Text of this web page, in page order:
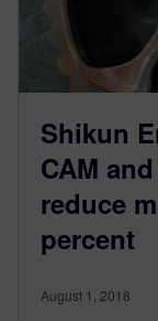
Shikun
CAM
reduce
percent
August 1, 2018